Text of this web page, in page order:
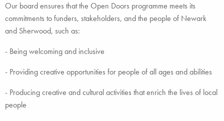
Our board ensures that the Open Doors programme meets its
commitments to funders, stakeholders, and the people of Newark
and Sherwood, such as:
- Being welcoming and inclusive
- Providing creative opportunities for people of all ages and abilities
- Producing creative and cultural activities that enrich the lives of local
people